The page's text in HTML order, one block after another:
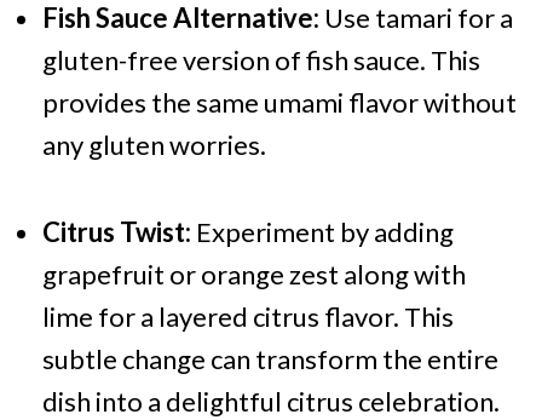
Fish Sauce Alternative: Use tamari for a
gluten-free version of fish sauce. This
provides the same umami flavor without
any gluten worries.
Citrus Twist: Experiment by adding
grapefruit or orange zest along with
lime for a layered citrus flavor. This
subtle change can transform the entire
dish into a delightful citrus celebration.